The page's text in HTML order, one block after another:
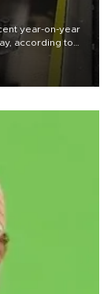
year-on-year
according to